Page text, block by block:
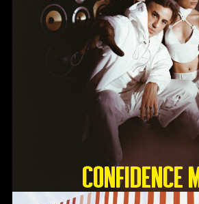
Confidence